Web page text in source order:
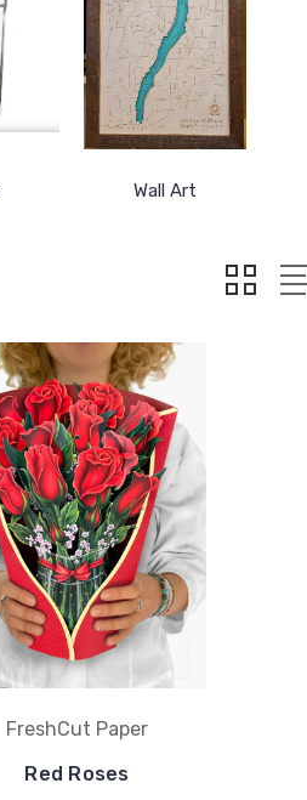
Wall Art
FreshCut Paper
Red Roses